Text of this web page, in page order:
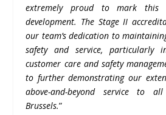
extremely proud to mark
development. The Stage II
our team’s dedication to
safety and service, particularly
customer care and safety
to further demonstrating our
above-and-beyond service to
Brussels.”